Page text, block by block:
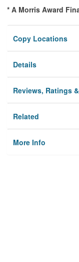
* A Morris Award
Copy Locations
Details
Reviews, Ratings
Related
More Info